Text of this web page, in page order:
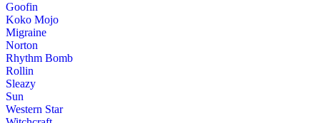
Goofin
Koko Mojo
Migraine
Norton
Rhythm Bomb
Rollin
Sleazy
Sun
Western Star